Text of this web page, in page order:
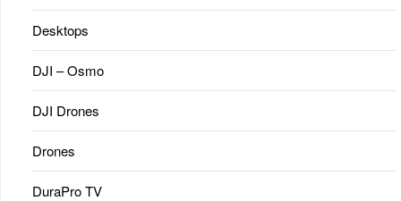
Desktops
DJI – Osmo
DJI Drones
Drones
DuraPro TV